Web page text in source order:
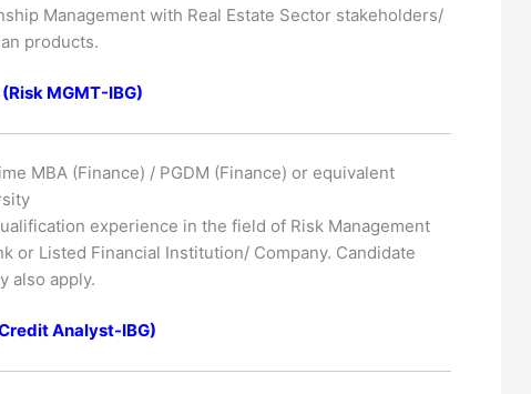
Management with Real Estate Sector stakeholders/
products.
MGMT-IBG)
MBA (Finance) / PGDM (Finance) or equivalent
experience in the field of Risk Management
or Listed Financial Institution/ Company. Candidate
also apply.
Analyst-IBG)